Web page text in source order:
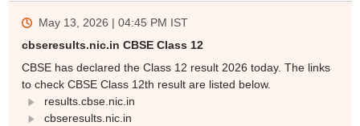
May 13, 2026 | 04:45 PM IST
cbseresults.nic.in CBSE Class 12
CBSE has declared the Class 12 result 2026 today. The links
to check CBSE Class 12th result are listed below.
results.cbse.nic.in
cbseresults.nic.in